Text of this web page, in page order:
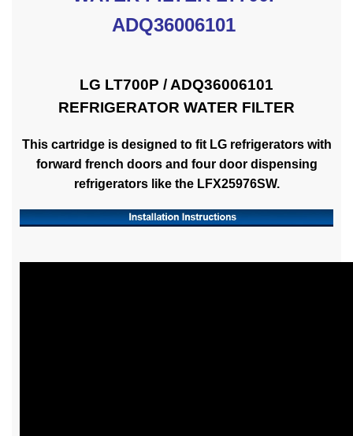
ADQ36006101
LG LT700P / ADQ36006101
REFRIGERATOR WATER FILTER
This cartridge is designed to fit LG refrigerators with
forward french doors and four door dispensing
refrigerators like the LFX25976SW.